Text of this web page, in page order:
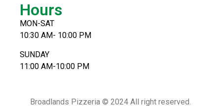
Hours
MON-SAT
10:30 AM- 10:00 PM
SUNDAY
11:00 AM-10:00 PM
Broadlands Pizzeria © 2024 All right reserved.